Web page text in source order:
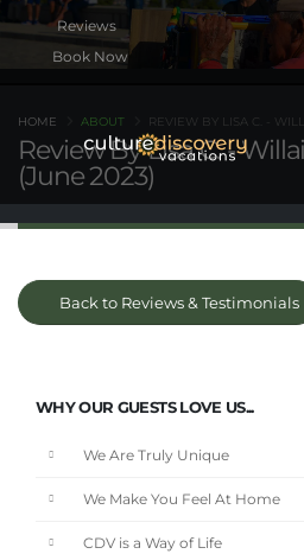
Book Now
Review By Lisa C. -
(June 2023)
HOME ABOUT REVIEW BY LISA C. -
Back to Reviews & Testimonials
WHY OUR GUESTS LOVE US...
We Are Truly Unique
We Make You Feel At Home
CDV is a Way of Life